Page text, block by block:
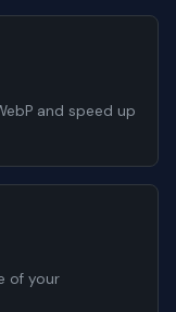
and speed up
of your